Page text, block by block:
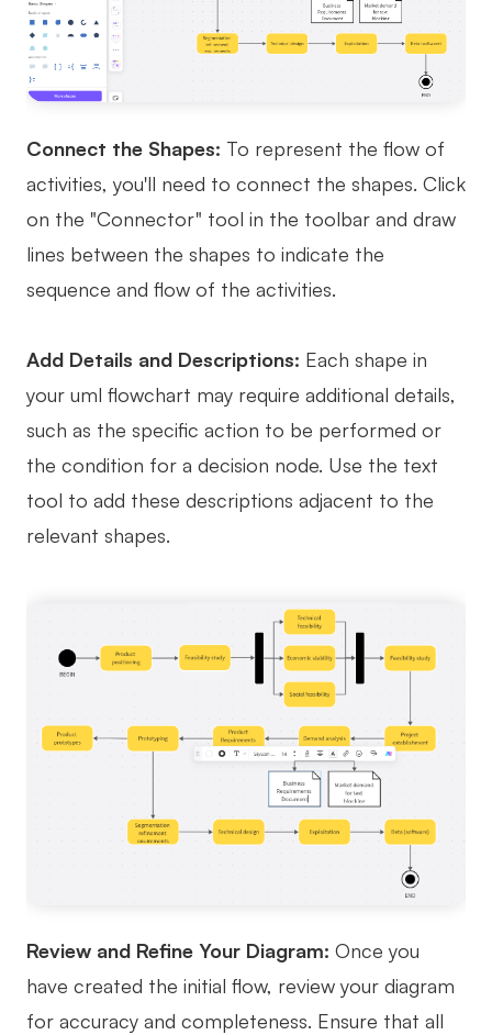
Connect the Shapes: To represent the flow of
activities, you'll need to connect the shapes. Click
on the "Connector" tool in the toolbar and draw
lines between the shapes to indicate the
sequence and flow of the activities.
Add Details and Descriptions: Each shape in
your uml flowchart may require additional details,
such as the specific action to be performed or
the condition for a decision node. Use the text
tool to add these descriptions adjacent to the
relevant shapes.
Review and Refine Your Diagram: Once you
have created the initial flow, review your diagram
for accuracy and completeness. Ensure that all